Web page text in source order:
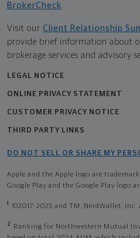
BrokerCheck
Visit our Client Relationship
provide brief information about
brokerage services and advisory
LEGAL NOTICE
ONLINE PRIVACY STATEMENT
CUSTOMER PRIVACY NOTICE
THIRD PARTY LINKS
DO NOT SELL OR SHARE MY
Apple and the Apple logo are
Google Play and the Google Play logo
1 ©2017-2025 and TM, NerdWallet, Inc.
2
Ranking for Northwestern Mutual